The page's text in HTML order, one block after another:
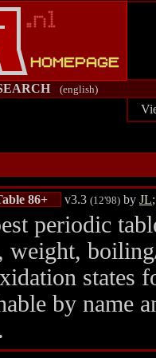
(english)
86+ v3.3 (12'98) by JL
periodic
weight,
states
by name